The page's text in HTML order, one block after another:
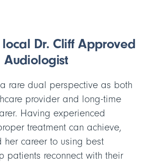
Dr. Cliff Approved
Audiologist
rare dual perspective as both
provider and long-time
Having experienced
treatment can achieve,
her career to using best
patients reconnect with their